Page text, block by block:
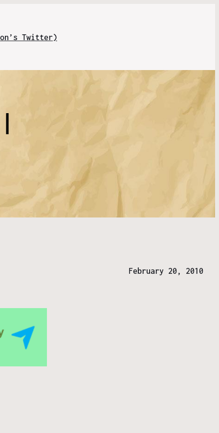
Twitter)
February 20, 2010